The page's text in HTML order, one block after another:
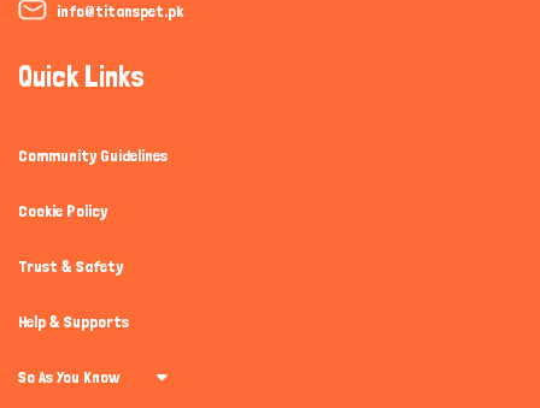
info@titanspet.pk
Quick Links
Community Guidelines
Cookie Policy
Trust & Safety
Help & Supports
So As You Know